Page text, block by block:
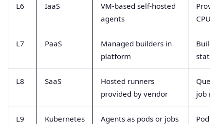
L6 IaaS
VM-based self-hosted
agents
CPU
L7 PaaS
Managed builders in
platform
Build
L8 SaaS
Hosted runners
provided by vendor
job
L9 Kubernetes Agents as pods or jobs
Pod